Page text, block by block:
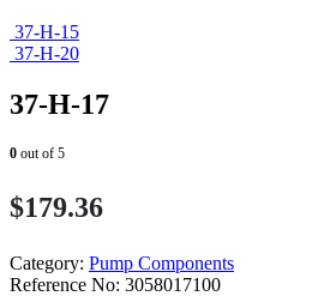
37-H-15
37-H-20
37-H-17
0 out of 5
$179.36
Category: Pump Components
Reference No: 3058017100